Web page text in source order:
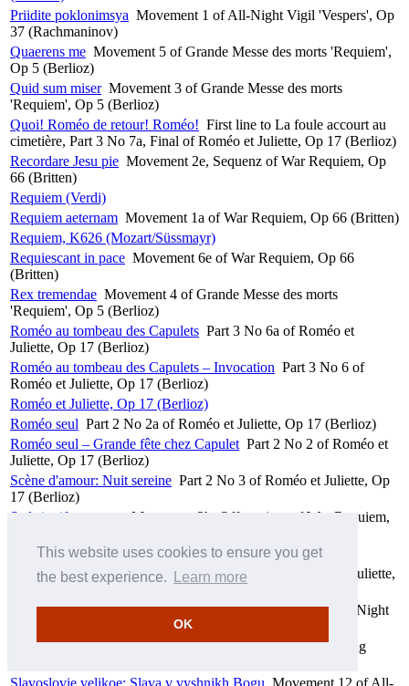
This website uses cookies to ensure you get
the best experience.
Learn more
OK
Priidite poklonimsya Movement 1 of All-Night Vigil 'Vespers', Op
37 (Rachmaninov)
Quaerens me Movement 5 of Grande Messe des morts 'Requiem',
Op 5 (Berlioz)
Quid sum miser Movement 3 of Grande Messe des morts
'Requiem', Op 5 (Berlioz)
Quoi! Roméo de retour! Roméo! First line to La foule accourt au
cimetière, Part 3 No 7a, Final of Roméo et Juliette, Op 17 (Berlioz)
Recordare Jesu pie Movement 2e, Sequenz of War Requiem, Op
66 (Britten)
Requiem (Verdi)
Requiem aeternam Movement 1a of War Requiem, Op 66 (Britten)
Requiem, K626 (Mozart/Süssmayr)
Requiescant in pace Movement 6e of War Requiem, Op 66
(Britten)
Rex tremendae Movement 4 of Grande Messe des morts
'Requiem', Op 5 (Berlioz)
Roméo au tombeau des Capulets Part 3 No 6a of Roméo et
Juliette, Op 17 (Berlioz)
Roméo au tombeau des Capulets – Invocation Part 3 No 6 of
Roméo et Juliette, Op 17 (Berlioz)
Roméo et Juliette, Op 17 (Berlioz)
Roméo seul Part 2 No 2a of Roméo et Juliette, Op 17 (Berlioz)
Roméo seul – Grande fête chez Capulet Part 2 No 2 of Roméo et
Juliette, Op 17 (Berlioz)
Scène d'amour: Nuit sereine Part 2 No 3 of Roméo et Juliette, Op
17 (Berlioz)
Sed signifer sanctus
Movement 3b, Offertorium of War Requiem,
Seid ihr von Sinnen Movement 16 of Elektra (Strauss)
Serment de réconciliation
Part 3 No 7c, Final of Roméo et Juliette,
Shestopsalmie: Slava v vyshnikh Bogu Movement 7 of All-Night
Vigil 'Vespers', Op 37 (Rachmaninov)
Shine out, fair sun First line to Introduction, Part 1a of Spring
Slavoslovie velikoe: Slava v vyshnikh Bogu Movement 12 of All-